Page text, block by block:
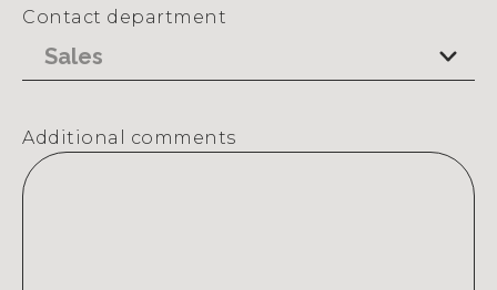
Contact department
Additional comments